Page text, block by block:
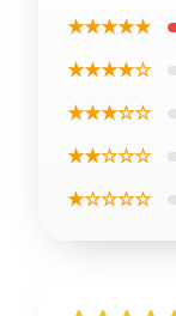
★★★★★
★★★★☆
★★★☆☆
★★☆☆☆
★☆☆☆☆